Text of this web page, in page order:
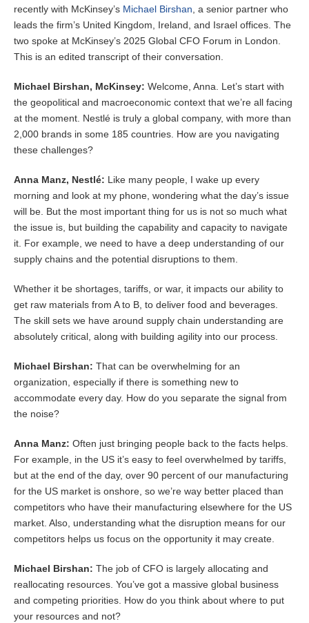
recently with McKinsey’s Michael Birshan, a senior partner who
leads the firm’s United Kingdom, Ireland, and Israel offices. The
two spoke at McKinsey’s 2025 Global CFO Forum in London.
This is an edited transcript of their conversation.
Michael Birshan, McKinsey: Welcome, Anna. Let’s start with
the geopolitical and macroeconomic context that we’re all facing
at the moment. Nestlé is truly a global company, with more than
2,000 brands in some 185 countries. How are you navigating
these challenges?
Anna Manz, Nestlé: Like many people, I wake up every
morning and look at my phone, wondering what the day’s issue
will be. But the most important thing for us is not so much what
the issue is, but building the capability and capacity to navigate
it. For example, we need to have a deep understanding of our
supply chains and the potential disruptions to them.
Whether it be shortages, tariffs, or war, it impacts our ability to
get raw materials from A to B, to deliver food and beverages.
The skill sets we have around supply chain understanding are
absolutely critical, along with building agility into our process.
Michael Birshan: That can be overwhelming for an
organization, especially if there is something new to
accommodate every day. How do you separate the signal from
the noise?
Anna Manz: Often just bringing people back to the facts helps.
For example, in the US it’s easy to feel overwhelmed by tariffs,
but at the end of the day, over 90 percent of our manufacturing
for the US market is onshore, so we’re way better placed than
competitors who have their manufacturing elsewhere for the US
market. Also, understanding what the disruption means for our
competitors helps us focus on the opportunity it may create.
Michael Birshan: The job of CFO is largely allocating and
reallocating resources. You’ve got a massive global business
and competing priorities. How do you think about where to put
your resources and not?